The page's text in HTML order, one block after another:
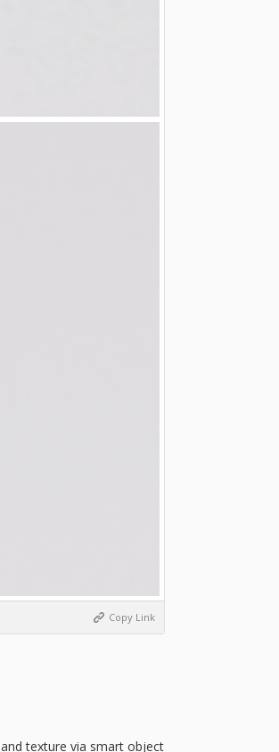
Copy Link
texture via smart object